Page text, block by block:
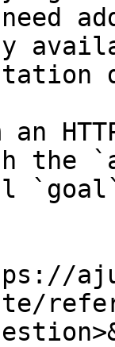
an
the